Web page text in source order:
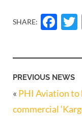
SHARE:
PREVIOUS NEWS
« PHI Aviation to
commercial